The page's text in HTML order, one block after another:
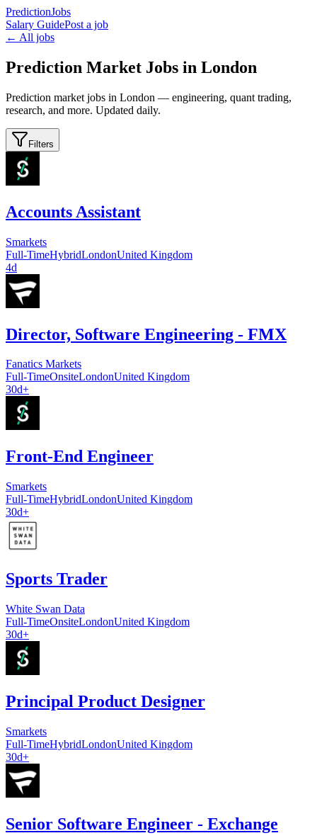
PredictionJobs
Salary GuidePost a job
← All jobs
Prediction Market Jobs in London
Prediction market jobs in London — engineering, quant trading,
research, and more. Updated daily.
Filters
Accounts Assistant
Smarkets
Full-TimeHybridLondonUnited Kingdom
4d
Director, Software Engineering - FMX
Fanatics Markets
Full-TimeOnsiteLondonUnited Kingdom
30d+
Front-End Engineer
Smarkets
Full-TimeHybridLondonUnited Kingdom
30d+
Sports Trader
White Swan Data
Full-TimeOnsiteLondonUnited Kingdom
30d+
Principal Product Designer
Smarkets
Full-TimeHybridLondonUnited Kingdom
30d+
Senior Software Engineer - Exchange